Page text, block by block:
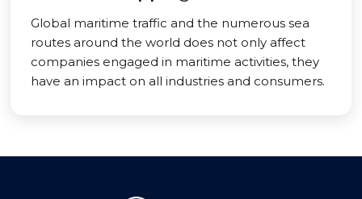
Global maritime traffic and the numerous sea
routes around the world does not only affect
companies engaged in maritime activities, they
have an impact on all industries and consumers.